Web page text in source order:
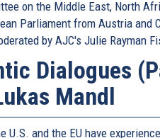
on the Middle East, North
Parliament from Austria
by AJC's Julie Rayman
Dialogues
Mandl
U.S. and the EU have